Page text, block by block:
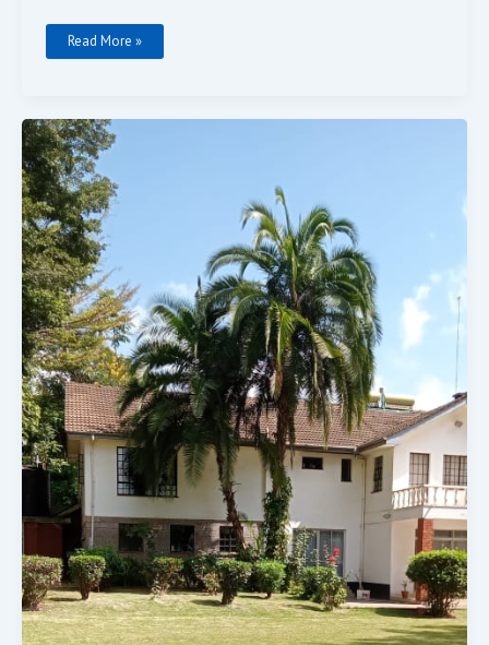
Read More »
5
Bedroomed
House
On
1
Acre
For
Sale